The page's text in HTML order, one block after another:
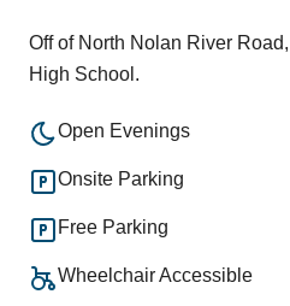
Off of North Nolan River
High School.
Open Evenings
Onsite Parking
Free Parking
Wheelchair Accessible